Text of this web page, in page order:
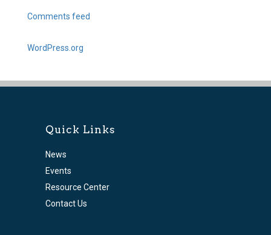
Comments feed
WordPress.org
Quick Links
News
Events
Resource Center
Contact Us